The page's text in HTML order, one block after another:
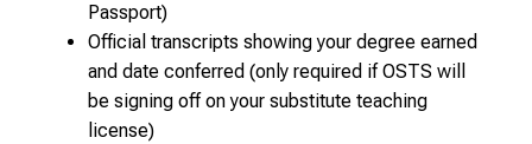
Passport)
Official transcripts showing your degree earned
and date conferred (only required if OSTS will
be signing off on your substitute teaching
license)